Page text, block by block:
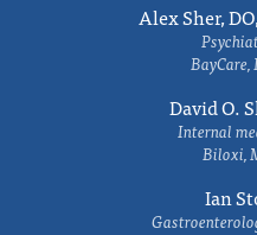
Alex Sher,
David O.
Internal
Biloxi,
Ian